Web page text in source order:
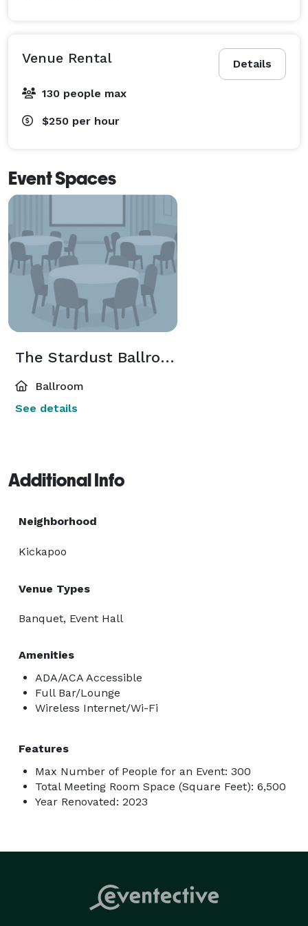
Details
Venue Rental
130 people max
$250 per hour
Event Spaces
The Stardust Ballroom
Ballroom
See details
Additional Info
Neighborhood
Kickapoo
Venue Types
Banquet, Event Hall
Amenities
ADA/ACA Accessible
Full Bar/Lounge
Wireless Internet/Wi-Fi
Features
Max Number of People for an Event: 300
Total Meeting Room Space (Square Feet): 6,500
Year Renovated: 2023